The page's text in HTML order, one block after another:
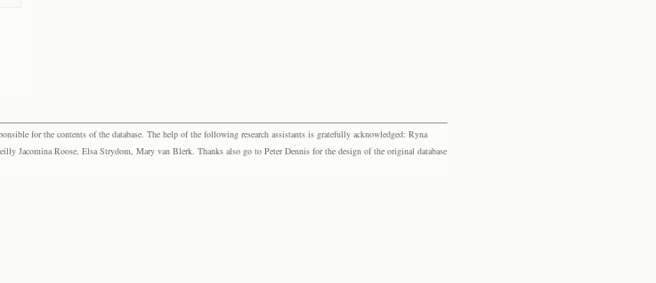
for the contents of the database. The help of the following research assistants is gratefully acknowledged: Ryna
Jacomina Roose, Elsa Strydom, Mary van Blerk. Thanks also go to Peter Dennis for the design of the original database